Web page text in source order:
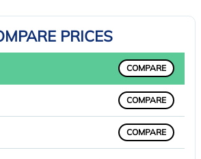
PRICES
COMPARE
COMPARE
COMPARE